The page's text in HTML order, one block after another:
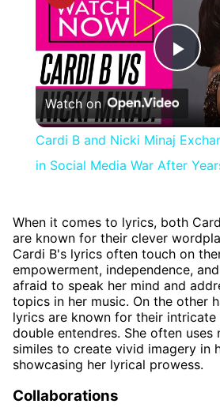
Watch on
Cardi B and Nicki Minaj
in Social Media War After
When it comes to lyrics, both
are known for their clever
Cardi B's lyrics often touch on
empowerment, independence,
afraid to speak her mind and
topics in her music. On the other
lyrics are known for their intricate
double entendres. She often uses
similes to create vivid imagery in
showcasing her lyrical prowess.
Collaborations